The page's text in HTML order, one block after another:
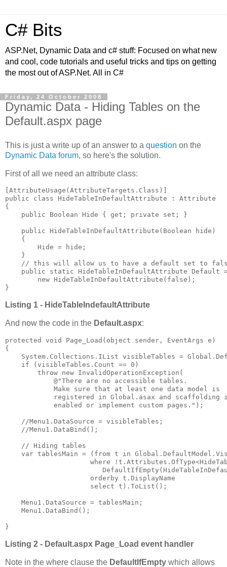
C# Bits
ASP.Net, Dynamic Data and c# stuff: Focused on what new
and cool, code tutorials and useful tricks and tips on getting
the most out of ASP.Net. All in C#
Friday, 24 October 2008
Dynamic Data - Hiding Tables on the
Default.aspx page
This is just a write up of an answer to a question on the
Dynamic Data forum, so here's the solution.
First of all we need an attribute class:
[AttributeUsage(AttributeTargets.Class)]
public class HideTableInDefaultAttribute : Attribute
{
    public Boolean Hide { get; private set; }
    public HideTableInDefaultAttribute(Boolean hide)
    {
        Hide = hide;
    }
// this will allow us to have a default set to
public static HideTableInDefaultAttribute Default
        new HideTableInDefaultAttribute(false);
}
Listing 1 - HideTableIndefaultAttribute
And now the code in the Default.aspx:
protected void Page_Load(object sender, EventArgs e)
{
System.Collections.IList visibleTables =
    if (visibleTables.Count == 0)
        throw new InvalidOperationException(
            @"There are no accessible tables.
            Make sure that at least one data model is
registered in Global.asax and scaffolding
            enabled or implement custom pages.");
    //Menu1.DataSource = visibleTables;
    //Menu1.DataBind();
    // Hiding tables
var tablesMain = (from t in
where
                     orderby t.DisplayName
                     select t).ToList();
    Menu1.DataSource = tablesMain;
    Menu1.DataBind();
}
Listing 2 - Default.aspx Page_Load event handler
Note in the where clause the DefaultIfEmpty which allows